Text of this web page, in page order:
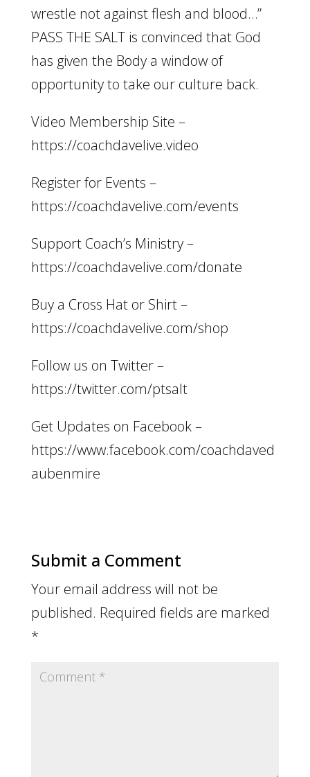
wrestle not against flesh and blood…”
PASS THE SALT is convinced that God
has given the Body a window of
opportunity to take our culture back.
Video Membership Site –
https://coachdavelive.video
Register for Events –
https://coachdavelive.com/events
Support Coach’s Ministry –
https://coachdavelive.com/donate
Buy a Cross Hat or Shirt –
https://coachdavelive.com/shop
Follow us on Twitter –
https://twitter.com/ptsalt
Get Updates on Facebook –
https://www.facebook.com/coachdaved
aubenmire
Submit a Comment
Your email address will not be
published. Required fields are marked
*